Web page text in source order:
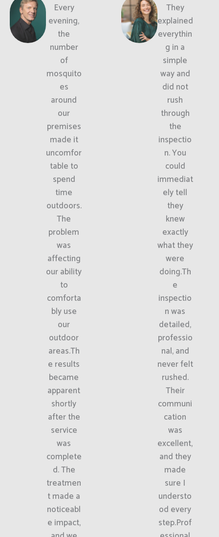
Every
evening,
the
number
of
mosquito
es
around
our
premises
made it
uncomfor
table to
spend
time
outdoors.
The
problem
was
affecting
our ability
to
comforta
bly use
our
outdoor
areas.Th
e results
became
apparent
shortly
after the
service
was
complete
d. The
treatmen
t made a
noticeabl
e impact,
They
explained
everythin
g in a
simple
way and
did not
rush
through
the
inspectio
n. You
could
immediat
ely tell
they
knew
exactly
what they
were
doing.Th
e
inspectio
n was
detailed,
professio
nal, and
never felt
rushed.
Their
communi
cation
was
excellent,
and they
made
sure I
understo
od every
step.Prof